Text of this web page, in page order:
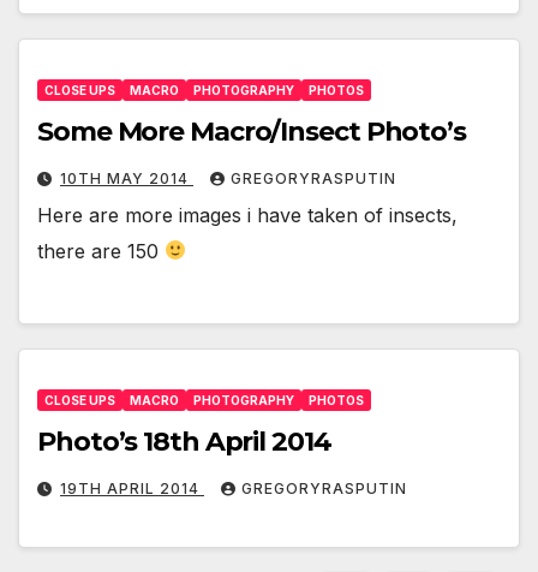
CLOSE UPS MACRO PHOTOGRAPHY PHOTOS
Some More Macro/Insect Photo’s
10TH MAY 2014 GREGORYRASPUTIN
Here are more images i have taken of insects,
there are 150
CLOSE UPS MACRO PHOTOGRAPHY PHOTOS
Photo’s 18th April 2014
19TH APRIL 2014 GREGORYRASPUTIN